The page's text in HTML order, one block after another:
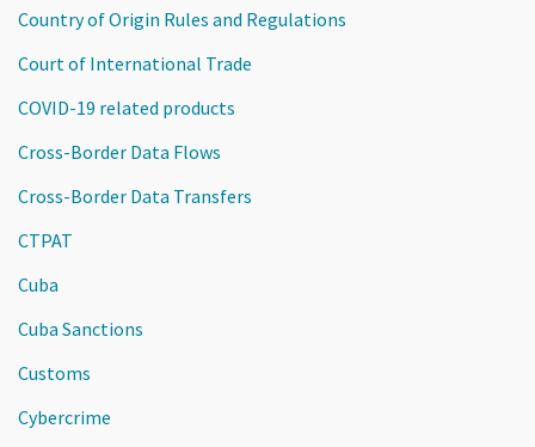
Country of Origin Rules and Regulations
Court of International Trade
COVID-19 related products
Cross-Border Data Flows
Cross-Border Data Transfers
CTPAT
Cuba
Cuba Sanctions
Customs
Cybercrime